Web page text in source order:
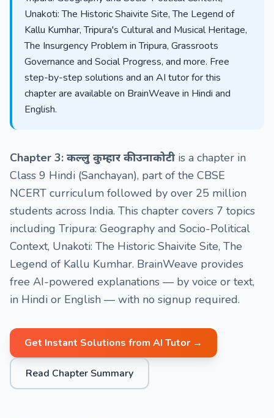
Unakoti: The Historic Shaivite Site, The Legend of
Kallu Kumhar, Tripura's Cultural and Musical Heritage,
The Insurgency Problem in Tripura, Grassroots
Governance and Social Progress, and more. Free
step-by-step solutions and an AI tutor for this
chapter are available on BrainWeave in Hindi and
English.
Chapter 3: कल्लु कुम्हार की उनाकोटी is a chapter in
Class 9 Hindi (Sanchayan), part of the CBSE
NCERT curriculum followed by over 25 million
students across India. This chapter covers 7 topics
including Tripura: Geography and Socio-Political
Context, Unakoti: The Historic Shaivite Site, The
Legend of Kallu Kumhar. BrainWeave provides
free AI-powered explanations — by voice or text,
in Hindi or English — with no signup required.
Get Instant Solutions from AI Tutor →
Read Chapter Summary